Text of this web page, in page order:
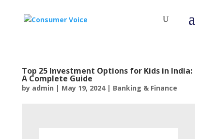
Top 25 Investment Options for Kids in India:
A Complete Guide
by admin | May 19, 2024| Banking & Finance